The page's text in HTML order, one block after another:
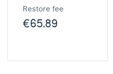
Restore fee
€65.89